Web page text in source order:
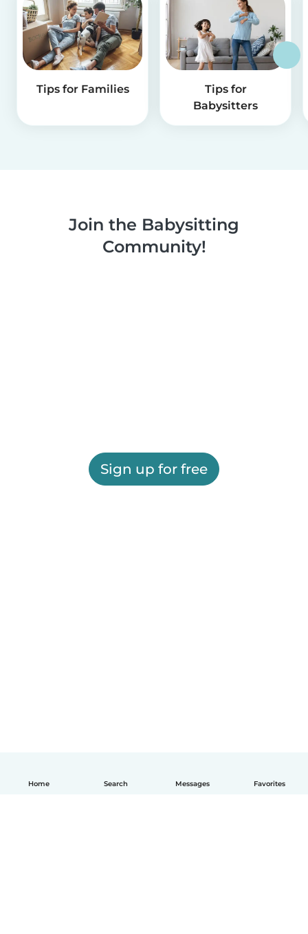
Home Search Messages Favorites
Tips for Families
Tips for
Babysitters
Join the Babysitting
Community!
Sign up for free